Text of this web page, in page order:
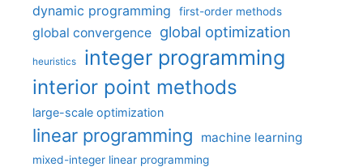
dynamic programming first-order methods
global convergence global optimization
heuristics integer programming
interior point methods
large-scale optimization
linear programming machine learning
mixed-integer linear programming